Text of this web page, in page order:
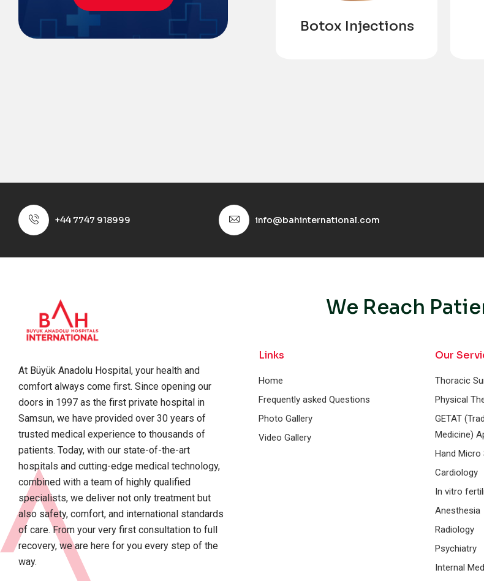
Botox Injections
+44 7747 918999 info@bahinternational.com
We Reach
At Büyük Anadolu Hospital, your health and
comfort always come first. Since opening our
doors in 1997 as the first private hospital in
Samsun, we have provided over 30 years of
trusted medical experience to thousands of
patients. Today, with our state-of-the-art
hospitals and cutting-edge medical technology,
combined with a team of highly qualified
specialists, we deliver not only treatment but
also safety, comfort, and international standards
of care. From your very first consultation to full
recovery, we are here for you every step of the
way.
Links
Home
Frequently asked Questions
Photo Gallery
Video Gallery
Our
Thoracic
Physical
GETAT
Medicine)
Hand Micro
Cardiology
In vitro
Anesthesia
Radiology
Psychiatry
Internal